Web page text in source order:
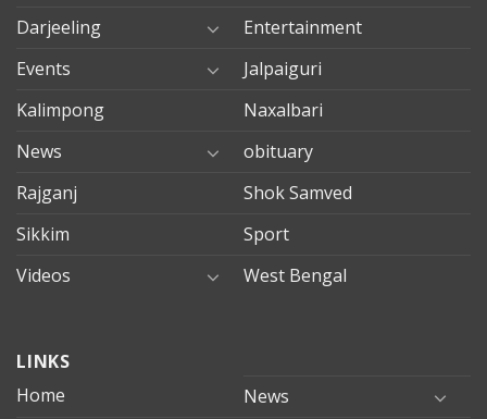
Darjeeling
Entertainment
Events
Jalpaiguri
Kalimpong
Naxalbari
News
obituary
Rajganj
Shok Samved
Sikkim
Sport
Videos
West Bengal
evden
eve
LINKS
Home
News